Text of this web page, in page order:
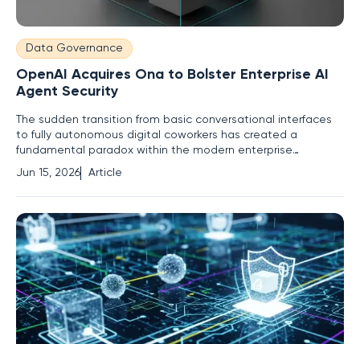
Data Governance
OpenAI Acquires Ona to Bolster Enterprise AI
Agent Security
The sudden transition from basic conversational interfaces
to fully autonomous digital coworkers has created a
fundamental paradox within the modern enterprise
environment. Organizations crave the productivity gains of
"agentic AI," yet the prospect of granting an autonomous
entity unrestricted access to sensitive internal systems
remains a
Jun 15, 2026 Article